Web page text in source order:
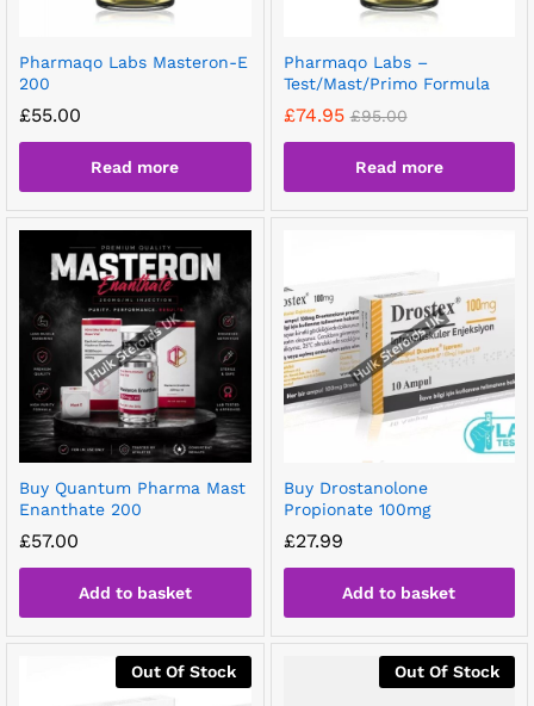
Pharmaqo Labs Masteron-E
200
£55.00
Read more
Pharmaqo Labs –
Test/Mast/Primo Formula
£74.95 £95.00
Read more
Buy Quantum Pharma Mast
Enanthate 200
£57.00
Add to basket
Buy Drostanolone
Propionate 100mg
£27.99
Add to basket
Out Of Stock Out Of Stock